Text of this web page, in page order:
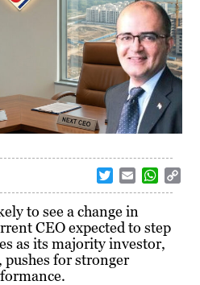
w
i
t
t
e
r
m
a
i
l
W
h
t
s
A
to see a change in
CEO expected to step
as its majority investor,
pushes for stronger